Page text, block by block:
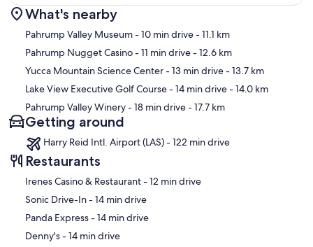
Map
What's nearby
Pahrump Valley Museum- 10 min drive- 11.1 km
Pahrump Nugget Casino- 11 min drive- 12.6 km
Yucca Mountain Science Center- 13 min drive- 13.7 km
Lake View Executive Golf Course- 14 min drive- 14.0 km
Pahrump Valley Winery- 18 min drive- 17.7 km
Getting around
Harry Reid Intl. Airport (LAS) - 122 min drive
Restaurants
‪Irenes Casino & Restaurant - ‬12 min drive
‪Sonic Drive-In - ‬14 min drive
‪Panda Express - ‬14 min drive
‪Denny's - ‬14 min drive